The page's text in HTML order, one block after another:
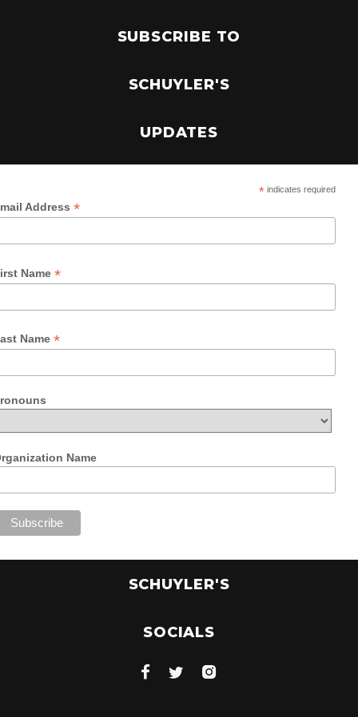
SUBSCRIBE TO
SCHUYLER'S
UPDATES
*indicates required
Address *
Name *
Name *
Name
SCHUYLER'S
SOCIALS
  